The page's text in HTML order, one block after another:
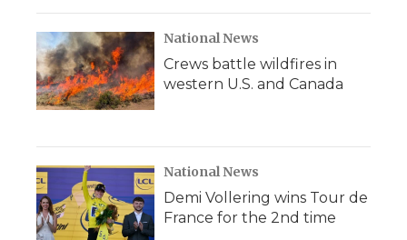
National News
Crews battle wildfires in
western U.S. and Canada
National News
Demi Vollering wins Tour de
France for the 2nd time